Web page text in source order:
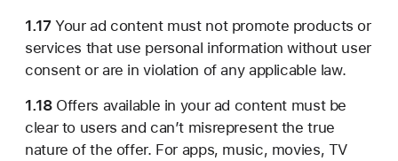
1.17Your ad content must not promote products or
services that use personal information without user
consent or are in violation of any applicable law.
1.18Offers available in your ad content must be
clear to users and can’t misrepresent the true
nature of the offer. For apps, music, movies, TV